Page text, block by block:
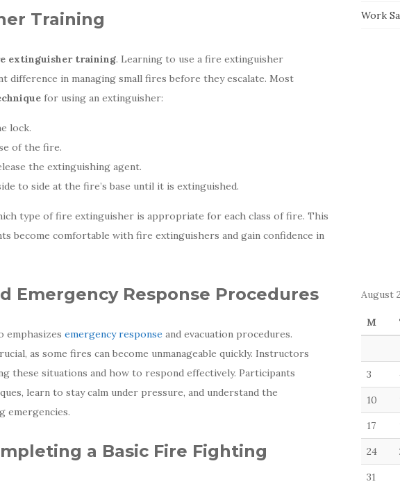
Training
extinguisher training. Learning to use a fire extinguisher
difference in managing small fires before they escalate. Most
for using an extinguisher:
lock.
of the fire.
the extinguishing agent.
to side at the fire’s base until it is extinguished.
type of fire extinguisher is appropriate for each class of fire. This
become comfortable with fire extinguishers and gain confidence in
Emergency Response Procedures
emphasizes emergency response and evacuation procedures.
as some fires can become unmanageable quickly. Instructors
these situations and how to respond effectively. Participants
learn to stay calm under pressure, and understand the
emergencies.
a Basic Fire Fighting
Work
August
M
3
10
17
24
31